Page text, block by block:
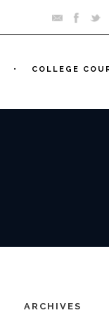
COLLEGE
ARCHIVES